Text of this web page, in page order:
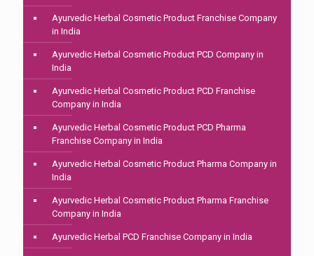
Ayurvedic Herbal Cosmetic Product Franchise Company
in India
Ayurvedic Herbal Cosmetic Product PCD Company in
India
Ayurvedic Herbal Cosmetic Product PCD Franchise
Company in India
Ayurvedic Herbal Cosmetic Product PCD Pharma
Franchise Company in India
Ayurvedic Herbal Cosmetic Product Pharma Company in
India
Ayurvedic Herbal Cosmetic Product Pharma Franchise
Company in India
Ayurvedic Herbal PCD Franchise Company in India